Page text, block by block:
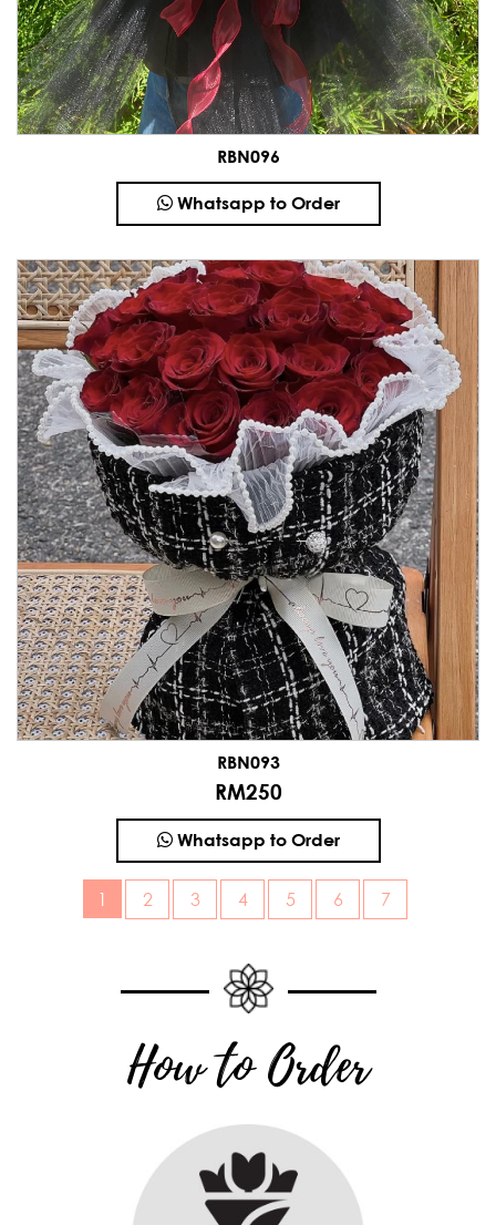
RBN096
Whatsapp to Order
RBN093
RM250
Whatsapp to Order
1
How to Order